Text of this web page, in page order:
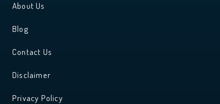
About Us
Blog
Contact Us
Disclaimer
Privacy Policy